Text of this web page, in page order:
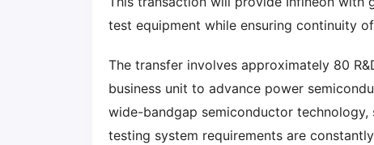
test equipment while ensuring continuity
The transfer involves approximately 80
business unit to advance power
wide-bandgap semiconductor technology,
testing system requirements are